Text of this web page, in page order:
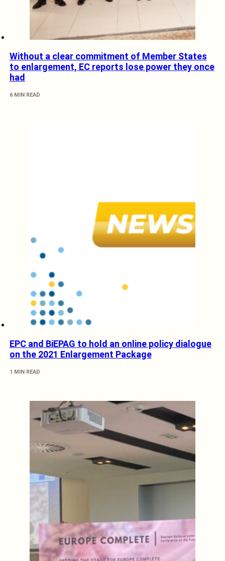
Without a clear commitment of Member States
to enlargement, EC reports lose power they once
had
6 MIN READ
EPC and BiEPAG to hold an online policy dialogue
on the 2021 Enlargement Package
1 MIN READ